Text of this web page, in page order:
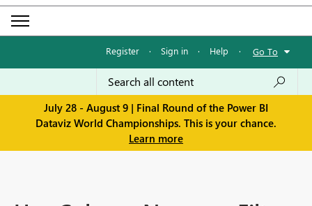
Register · Sign in · Help · Go To
July 28 - August 9 | Final Round of the Power BI
Dataviz World Championships. This is your chance.
Learn more